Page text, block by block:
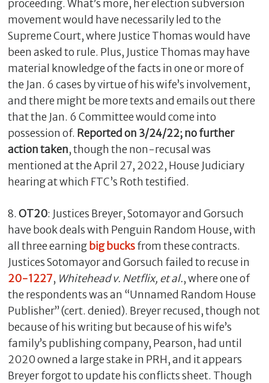
proceeding. What’s more, her election subversion
movement would have necessarily led to the
Supreme Court, where Justice Thomas would have
been asked to rule. Plus, Justice Thomas may have
material knowledge of the facts in one or more of
the Jan. 6 cases by virtue of his wife’s involvement,
and there might be more texts and emails out there
that the Jan. 6 Committee would come into
possession of. Reported on 3/24/22; no further
action taken, though the non-recusal was
mentioned at the April 27, 2022, House Judiciary
hearing at which FTC’s Roth testified.
8. OT20: Justices Breyer, Sotomayor and Gorsuch
have book deals with Penguin Random House, with
all three earningbig bucksfrom these contracts.
Justices Sotomayor and Gorsuch failed to recuse in
20-1227, Whitehead v. Netflix, et al., where one of
the respondents was an “Unnamed Random House
Publisher” (cert. denied). Breyer recused, though not
because of his writing but because of his wife’s
family’s publishing company, Pearson, had until
2020 owned a large stake in PRH, and it appears
Breyer forgot to update his conflicts sheet. Though